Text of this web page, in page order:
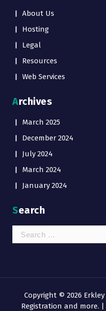
About Us
Hosting
Legal
Resources
Web Services
Archives
March 2025
December 2024
July 2024
March 2024
January 2024
Search
Search
for:
Copyright © 2026
Registration and more.